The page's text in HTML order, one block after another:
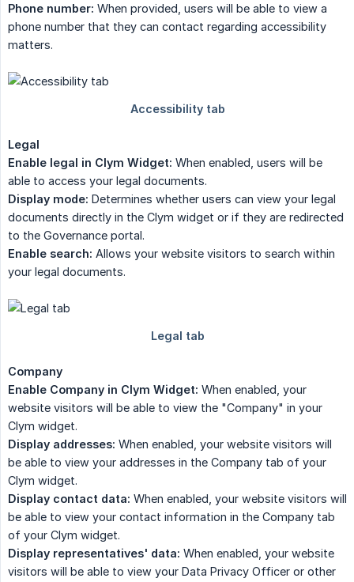
Phone number: When provided, users will be able to view a
phone number that they can contact regarding accessibility
matters.
Legal
Enable legal in Clym Widget: When enabled, users will be
able to access your legal documents.
Display mode: Determines whether users can view your legal
documents directly in the Clym widget or if they are redirected
to the Governance portal.
Enable search: Allows your website visitors to search within
your legal documents.
Company
Enable Company in Clym Widget: When enabled, your
website visitors will be able to view the "Company" in your
Clym widget.
Display addresses: When enabled, your website visitors will
be able to view your addresses in the Company tab of your
Clym widget.
Display contact data: When enabled, your website visitors will
be able to view your contact information in the Company tab
of your Clym widget.
Display representatives' data: When enabled, your website
visitors will be able to view your Data Privacy Officer or other